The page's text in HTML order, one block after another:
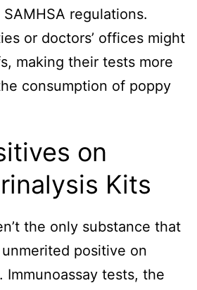
regulations.
or doctors’ offices might
making their tests more
consumption of poppy
on
Kits
the only substance that
positive on
Immunoassay tests, the